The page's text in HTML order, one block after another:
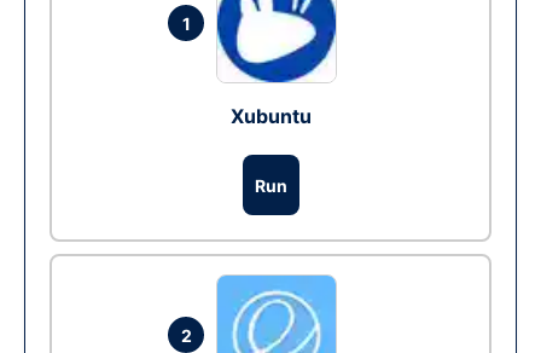
1
Xubuntu
Run
2